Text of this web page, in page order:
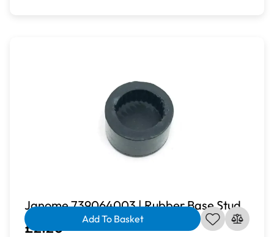
Janome 739064003 | Rubber Base Stud
£2.20 Add To Basket